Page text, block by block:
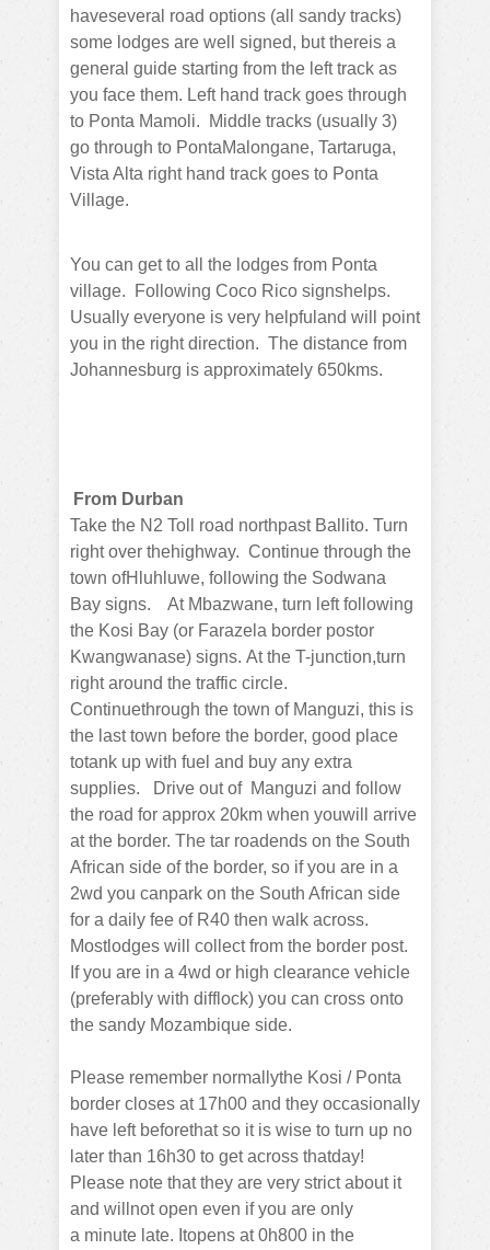
haveseveral road options (all sandy tracks)
some lodges are well signed, but thereis a
general guide starting from the left track as
you face them. Left hand track goes through
to Ponta Mamoli.
Middle tracks (usually 3)
go through to PontaMalongane, Tartaruga,
Vista Alta right hand track goes to Ponta
Village.
You can get to all the lodges from Ponta
village.
Following Coco Rico signshelps.
Usually everyone is very helpfuland will point
you in the right direction. The distance from
Johannesburg is approximately 650kms.
From Durban
Take the N2 Toll road northpast Ballito. Turn
right over thehighway. Continue through the
town ofHluhluwe, following the Sodwana
Bay signs.
At Mbazwane, turn left following
the Kosi Bay (or Farazela border postor
Kwangwanase) signs. At the T-junction,turn
right around the traffic circle.
Continuethrough the town of Manguzi, this is
the last town before the border, good place
totank up with fuel and buy any extra
supplies.
Drive out of Manguzi and follow
the road for approx 20km when youwill arrive
at the border. The tar roadends on the South
African side of the border, so if you are in a
2wd you canpark on the South African side
for a daily fee of R40 then walk across.
Mostlodges will collect from the border post.
If you are in a 4wd or high clearance vehicle
(preferably with difflock) you can cross onto
the sandy Mozambique side.
Please remember normallythe Kosi / Ponta
border closes at 17h00 and they occasionally
have left beforethat so it is wise to turn up no
later than 16h30 to get across thatday!
Please note that they are very strict about it
and willnot open even if you are only
a minute late. Itopens at 0h800 in the